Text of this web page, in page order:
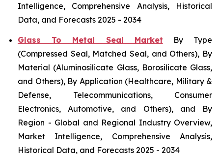
Intelligence, Comprehensive Analysis, Historical
Data, and Forecasts 2025 - 2034
Glass To Metal Seal Market By Type
(Compressed Seal, Matched Seal, and Others), By
Material (Aluminosilicate Glass, Borosilicate Glass,
and Others), By Application (Healthcare, Military &
Defense, Telecommunications, Consumer
Electronics, Automotive, and Others), and By
Region - Global and Regional Industry Overview,
Market Intelligence, Comprehensive Analysis,
Historical Data, and Forecasts 2025 - 2034